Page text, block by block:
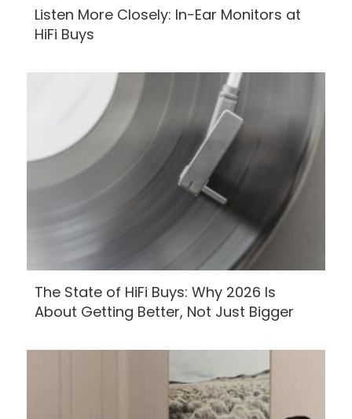
Listen More Closely: In-Ear Monitors at
HiFi Buys
The State of HiFi Buys: Why 2026 Is
About Getting Better, Not Just Bigger